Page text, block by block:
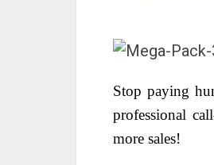
Stop paying
professional
more sales!